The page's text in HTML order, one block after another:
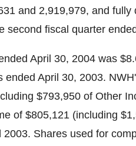
and 2,919,979, and
second fiscal quarter
April 30, 2004 was
April 30, 2003.
$793,950 of Other
of $805,121 (including
Shares used for